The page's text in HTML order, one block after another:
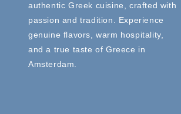
authentic Greek cuisine, crafted with
passion and tradition. Experience
genuine flavors, warm hospitality,
and a true taste of Greece in
Amsterdam.